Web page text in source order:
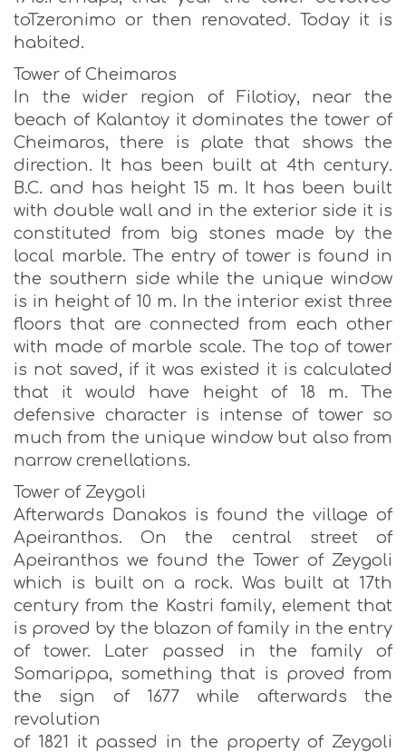
toTzeronimo or then renovated. Today it is
habited.
Tower of Cheimaros
In the wider region of Filotioy, near the
beach of Kalantoy it dominates the tower of
Cheimaros, there is plate that shows the
direction. It has been built at 4th century.
B.C. and has height 15 m. It has been built
with double wall and in the exterior side it is
constituted from big stones made by the
local marble. The entry of tower is found in
the southern side while the unique window
is in height of 10 m. In the interior exist three
floors that are connected from each other
with made of marble scale. The top of tower
is not saved, if it was existed it is calculated
that it would have height of 18 m. The
defensive character is intense of tower so
much from the unique window but also from
narrow crenellations.
Tower of Zeygoli
Afterwards Danakos is found the village of
Apeiranthos. On the central street of
Apeiranthos we found the Tower of Zeygoli
which is built on a rock. Was built at 17th
century from the Kastri family, element that
is proved by the blazon of family in the entry
of tower. Later passed in the family of
Somarippa, something that is proved from
the sign of 1677 while afterwards the
revolution
of 1821 it passed in the property of Zeygoli